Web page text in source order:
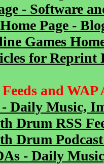
- Software
Page -
Games
for Reprint
and WAP
- Daily Music,
Drum RSS
Drum
- Daily